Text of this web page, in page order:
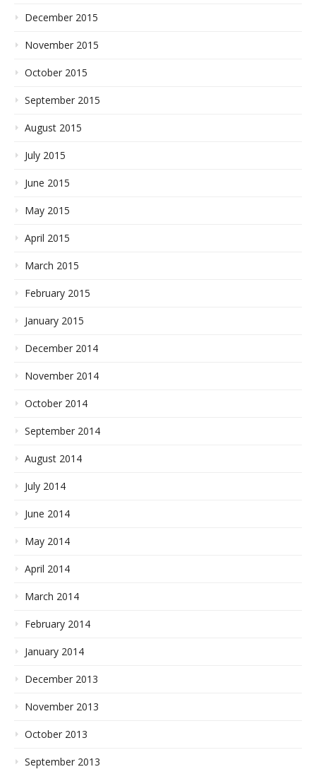
December 2015
November 2015
October 2015
September 2015
August 2015
July 2015
June 2015
May 2015
April 2015
March 2015
February 2015
January 2015
December 2014
November 2014
October 2014
September 2014
August 2014
July 2014
June 2014
May 2014
April 2014
March 2014
February 2014
January 2014
December 2013
November 2013
October 2013
September 2013